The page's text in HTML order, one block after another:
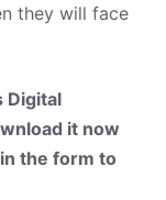
they will face
Digital
it now
the form to